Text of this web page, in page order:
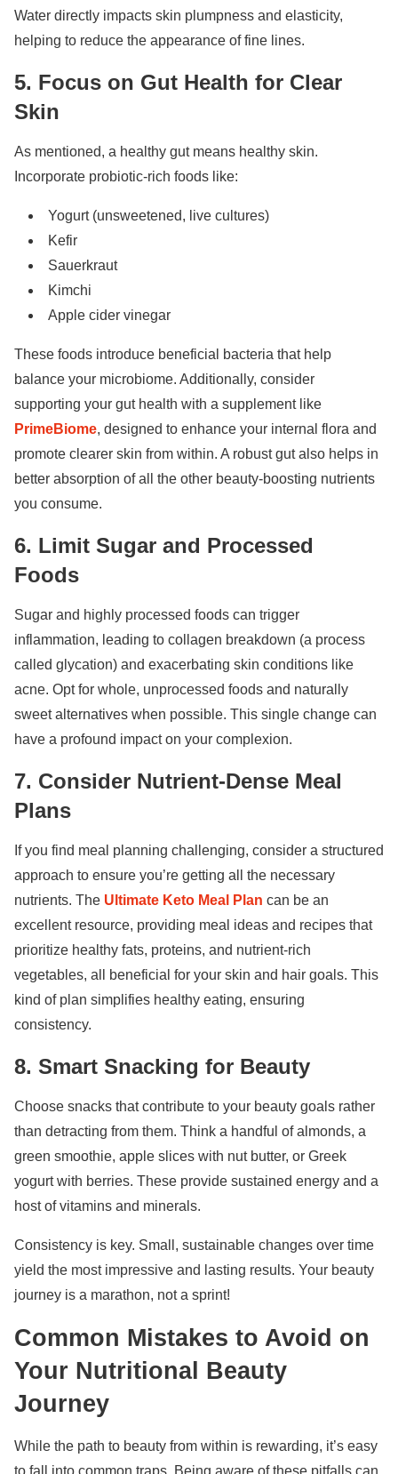
Water directly impacts skin plumpness and elasticity,
helping to reduce the appearance of fine lines.
5. Focus on Gut Health for Clear
Skin
As mentioned, a healthy gut means healthy skin.
Incorporate probiotic-rich foods like:
Yogurt (unsweetened, live cultures)
Kefir
Sauerkraut
Kimchi
Apple cider vinegar
These foods introduce beneficial bacteria that help
balance your microbiome. Additionally, consider
supporting your gut health with a supplement like
PrimeBiome, designed to enhance your internal flora and
promote clearer skin from within. A robust gut also helps in
better absorption of all the other beauty-boosting nutrients
you consume.
6. Limit Sugar and Processed
Foods
Sugar and highly processed foods can trigger
inflammation, leading to collagen breakdown (a process
called glycation) and exacerbating skin conditions like
acne. Opt for whole, unprocessed foods and naturally
sweet alternatives when possible. This single change can
have a profound impact on your complexion.
7. Consider Nutrient-Dense Meal
Plans
If you find meal planning challenging, consider a structured
approach to ensure you’re getting all the necessary
nutrients. The Ultimate Keto Meal Plan can be an
excellent resource, providing meal ideas and recipes that
prioritize healthy fats, proteins, and nutrient-rich
vegetables, all beneficial for your skin and hair goals. This
kind of plan simplifies healthy eating, ensuring
consistency.
8. Smart Snacking for Beauty
Choose snacks that contribute to your beauty goals rather
than detracting from them. Think a handful of almonds, a
green smoothie, apple slices with nut butter, or Greek
yogurt with berries. These provide sustained energy and a
host of vitamins and minerals.
Consistency is key. Small, sustainable changes over time
yield the most impressive and lasting results. Your beauty
journey is a marathon, not a sprint!
Common Mistakes to Avoid on
Your Nutritional Beauty
Journey
While the path to beauty from within is rewarding, it’s easy